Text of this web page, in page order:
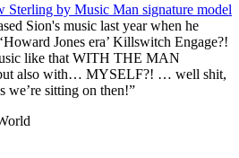
Sterling by Music Man signature model
Sion's music last year when he
Jones era’ Killswitch Engage?!
like that WITH THE MAN
also with… MYSELF?! … well shit,
we’re sitting on then!”